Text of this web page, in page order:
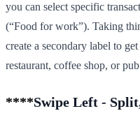
you can select specific
(“Food for work”). Taking
create a secondary label to
restaurant, coffee shop, or
****Swipe Left -